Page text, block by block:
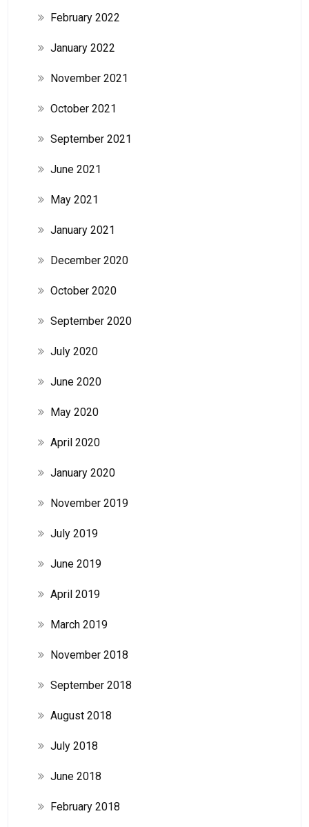
February 2022
January 2022
November 2021
October 2021
September 2021
June 2021
May 2021
January 2021
December 2020
October 2020
September 2020
July 2020
June 2020
May 2020
April 2020
January 2020
November 2019
July 2019
June 2019
April 2019
March 2019
November 2018
September 2018
August 2018
July 2018
June 2018
February 2018